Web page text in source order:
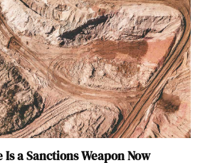
a Sanctions Weapon Now